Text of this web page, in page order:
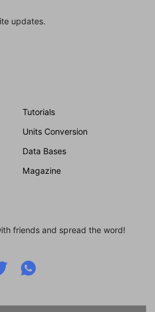
updates.
Tutorials
Units Conversion
Data Bases
Magazine
friends and spread the word!